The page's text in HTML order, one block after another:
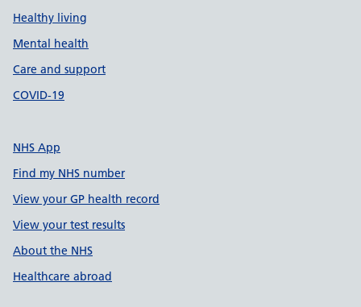
Healthy living
Mental health
Care and support
COVID-19
NHS App
Find my NHS number
View your GP health record
View your test results
About the NHS
Healthcare abroad